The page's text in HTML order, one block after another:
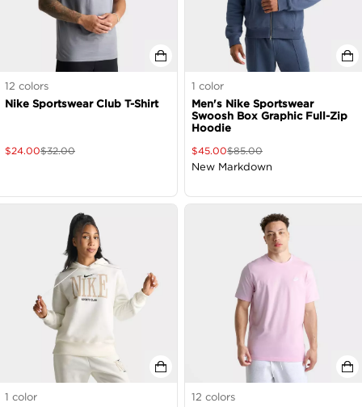
12 colors
Nike Sportswear Club T-Shirt
$24.00$32.00
1 color
Men's Nike Sportswear
Swoosh Box Graphic Full-Zip
Hoodie
$45.00$85.00
New Markdown
1 color
12 colors